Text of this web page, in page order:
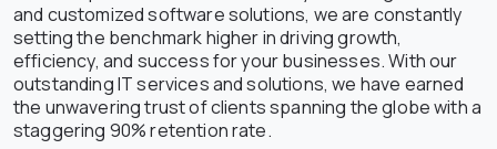
and customized software solutions, we are constantly
setting the benchmark higher in driving growth,
efficiency, and success for your businesses. With our
outstanding IT services and solutions, we have earned
the unwavering trust of clients spanning the globe with a
staggering 90% retention rate.